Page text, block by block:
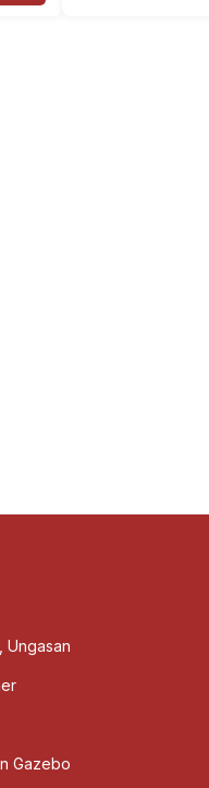
Ungasan
Gazebo